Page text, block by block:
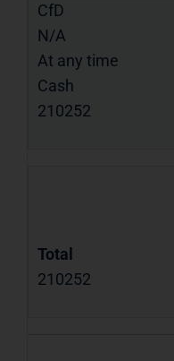
CfD
N/A
At any time
Cash
210252
Total
210252